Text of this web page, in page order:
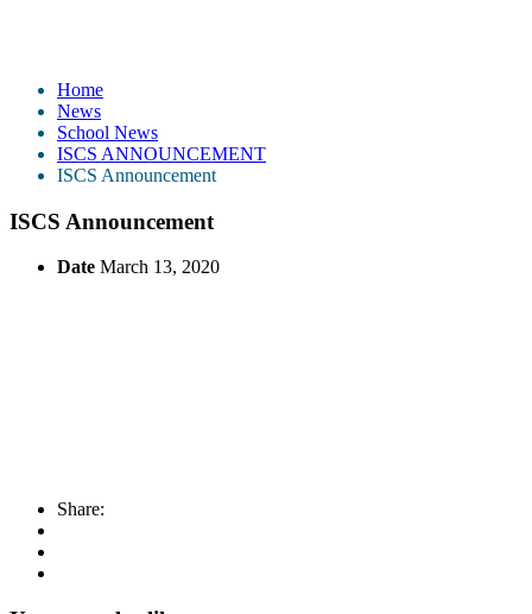
Home
News
School News
ISCS ANNOUNCEMENT
ISCS Announcement
ISCS Announcement
Date March 13, 2020
Share: